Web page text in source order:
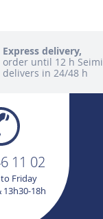
Express delivery,
order until 12 h Seimi
delivers in 24/48 h
11 02
Friday
13h30-18h